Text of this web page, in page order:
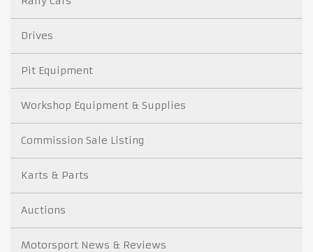
Drives
Pit Equipment
Workshop Equipment & Supplies
Commission Sale Listing
Karts & Parts
Auctions
Motorsport News & Reviews